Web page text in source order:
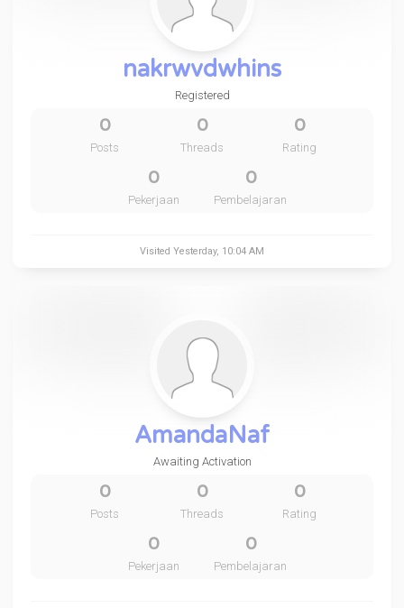
nakrwvdwhins
Registered
0
Posts
0
Threads
0
Rating
0
Pekerjaan
0
Pembelajaran
Visited Yesterday, 10:04 AM
AmandaNaf
Awaiting Activation
0
Posts
0
Threads
0
Rating
0
Pekerjaan
0
Pembelajaran